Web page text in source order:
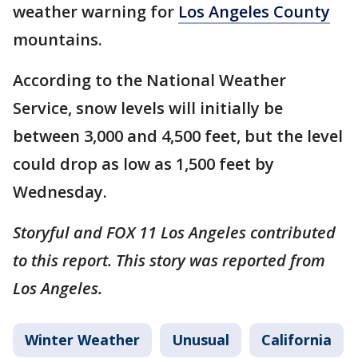
weather warning for Los Angeles County
mountains.
According to the National Weather
Service, snow levels will initially be
between 3,000 and 4,500 feet, but the level
could drop as low as 1,500 feet by
Wednesday.
Storyful and FOX 11 Los Angeles contributed
to this report. This story was reported from
Los Angeles.
Winter Weather Unusual California